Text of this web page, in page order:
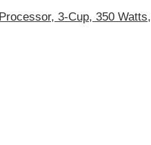
3-Cup, 350 Watts,